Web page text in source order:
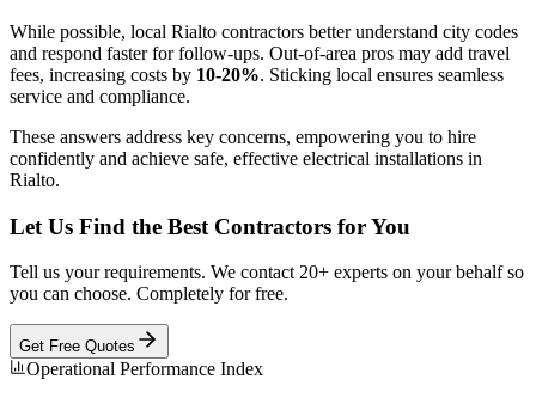
While possible, local Rialto contractors better understand city codes
and respond faster for follow-ups. Out-of-area pros may add travel
fees, increasing costs by 10-20%. Sticking local ensures seamless
service and compliance.
These answers address key concerns, empowering you to hire
confidently and achieve safe, effective electrical installations in
Rialto.
Let Us Find the Best Contractors for You
Tell us your requirements. We contact 20+ experts on your behalf so
you can choose. Completely for free.
Get Free Quotes
Operational Performance Index